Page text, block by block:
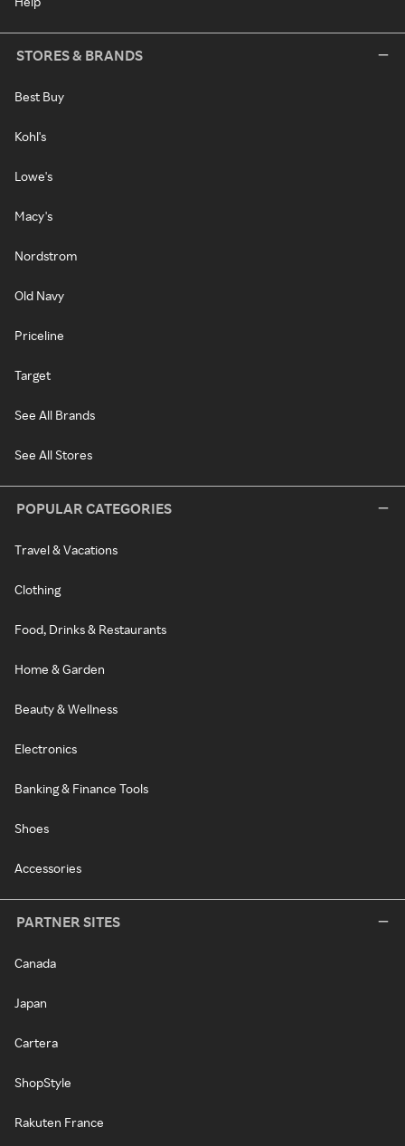
STORES & BRANDS
Best Buy
Kohl's
Lowe's
Macy's
Nordstrom
Old Navy
Priceline
Target
See All Brands
See All Stores
POPULAR CATEGORIES
Travel & Vacations
Clothing
Food, Drinks & Restaurants
Home & Garden
Beauty & Wellness
Electronics
Banking & Finance Tools
Shoes
Accessories
PARTNER SITES
Canada
Japan
Cartera
ShopStyle
Rakuten France